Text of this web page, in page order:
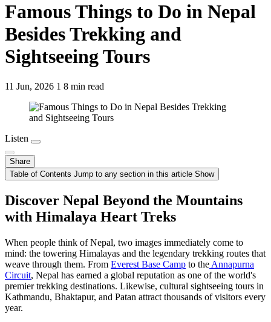
Famous Things to Do in Nepal
Besides Trekking and
Sightseeing Tours
11 Jun, 2026 1 8 min read
Listen
Share
Table of Contents Jump to any section in this article Show
Discover Nepal Beyond the Mountains
with Himalaya Heart Treks
When people think of Nepal, two images immediately come to
mind: the towering Himalayas and the legendary trekking routes that
weave through them. From Everest Base Camp to the Annapurna
Circuit, Nepal has earned a global reputation as one of the world's
premier trekking destinations. Likewise, cultural sightseeing tours in
Kathmandu, Bhaktapur, and Patan attract thousands of visitors every
year.